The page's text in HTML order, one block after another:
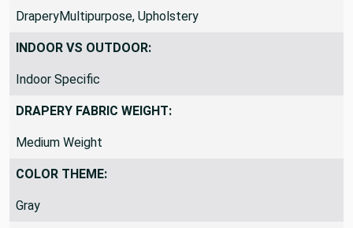
DraperyMultipurpose, Upholstery
INDOOR VS OUTDOOR:
Indoor Specific
DRAPERY FABRIC WEIGHT:
Medium Weight
COLOR THEME:
Gray